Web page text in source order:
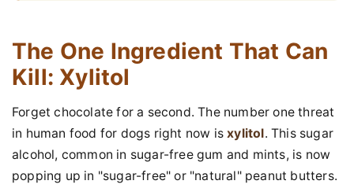
The One Ingredient That Can
Kill: Xylitol
Forget chocolate for a second. The number one threat
in human food for dogs right now isxylitol. This sugar
alcohol, common in sugar-free gum and mints, is now
popping up in "sugar-free" or "natural" peanut butters.